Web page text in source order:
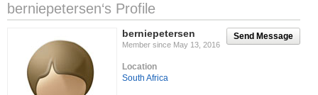
berniepetersen‘s Profile
Send Message
berniepetersen
Member since May 13, 2016
Location
South Africa